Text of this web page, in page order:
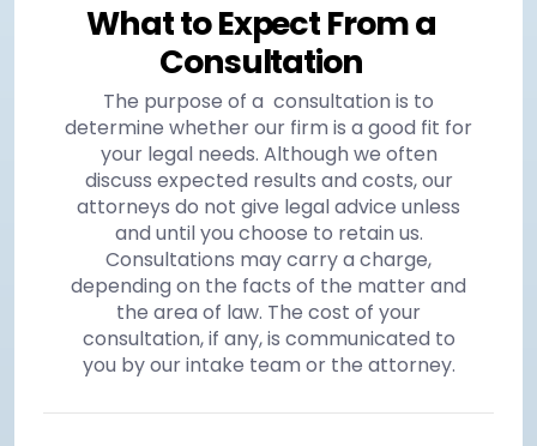
What to Expect From a
Consultation
The purpose of a consultation is to
determine whether our firm is a good fit for
your legal needs. Although we often
discuss expected results and costs, our
attorneys do not give legal advice unless
and until you choose to retain us.
Consultations may carry a charge,
depending on the facts of the matter and
the area of law. The cost of your
consultation, if any, is communicated to
you by our intake team or the attorney.